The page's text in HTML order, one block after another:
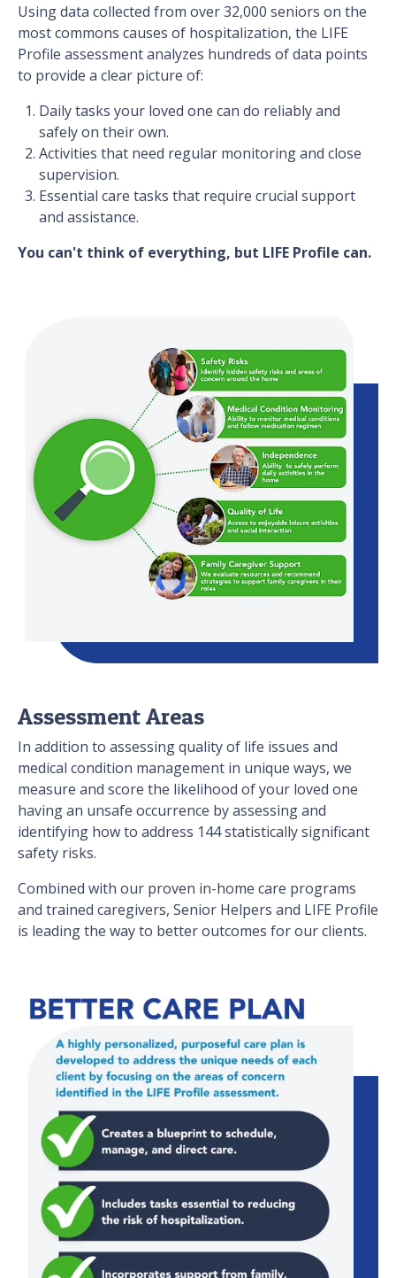
Using data collected from over 32,000 seniors on the
most commons causes of hospitalization, the LIFE
Profile assessment analyzes hundreds of data points
to provide a clear picture of:
Daily tasks your loved one can do reliably and
safely on their own.
Activities that need regular monitoring and close
supervision.
Essential care tasks that require crucial support
and assistance.
You can't think of everything, but LIFE Profile can.
Assessment Areas
In addition to assessing quality of life issues and
medical condition management in unique ways, we
measure and score the likelihood of your loved one
having an unsafe occurrence by assessing and
identifying how to address 144 statistically significant
safety risks.
Combined with our proven in-home care programs
and trained caregivers, Senior Helpers and LIFE Profile
is leading the way to better outcomes for our clients.